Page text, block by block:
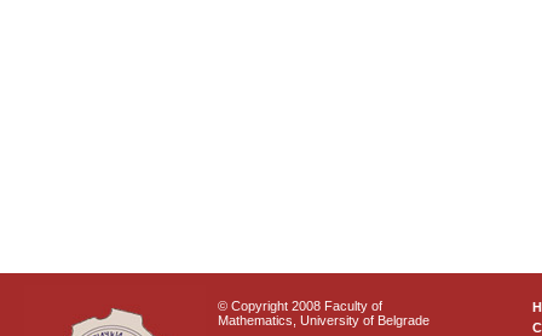
© Copyright 2008 Faculty of
Mathematics, University of Belgrade